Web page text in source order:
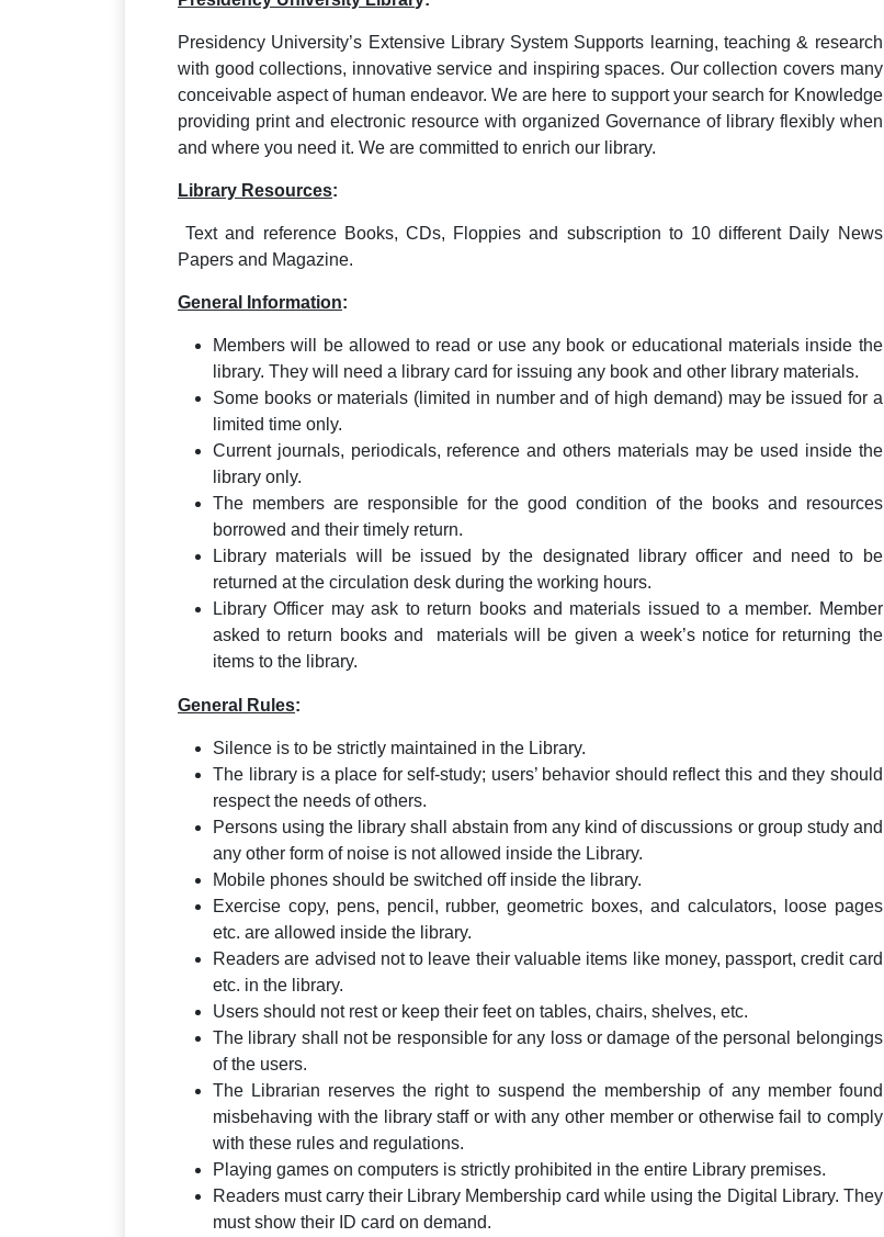
Presidency University’s Extensive Library System Supports learning, teaching & research
with good collections, innovative service and inspiring spaces. Our collection covers many
conceivable aspect of human endeavor. We are here to support your search for Knowledge
providing print and electronic resource with organized Governance of library flexibly when
and where you need it. We are committed to enrich our library.
Library Resources:
Text and reference Books, CDs, Floppies and subscription to 10 different Daily News
Papers and Magazine.
General Information:
Members will be allowed to read or use any book or educational materials inside the
library. They will need a library card for issuing any book and other library materials.
Some books or materials (limited in number and of high demand) may be issued for a
limited time only.
Current journals, periodicals, reference and others materials may be used inside the
library only.
The members are responsible for the good condition of the books and resources
borrowed and their timely return.
Library materials will be issued by the designated library officer and need to be
returned at the circulation desk during the working hours.
Library Officer may ask to return books and materials issued to a member. Member
asked to return books and materials will be given a week’s notice for returning the
items to the library.
General Rules:
Silence is to be strictly maintained in the Library.
The library is a place for self-study; users’ behavior should reflect this and they should
respect the needs of others.
Persons using the library shall abstain from any kind of discussions or group study and
any other form of noise is not allowed inside the Library.
Mobile phones should be switched off inside the library.
Exercise copy, pens, pencil, rubber, geometric boxes, and calculators, loose pages
etc. are allowed inside the library.
Readers are advised not to leave their valuable items like money, passport, credit card
etc. in the library.
Users should not rest or keep their feet on tables, chairs, shelves, etc.
The library shall not be responsible for any loss or damage of the personal belongings
of the users.
The Librarian reserves the right to suspend the membership of any member found
misbehaving with the library staff or with any other member or otherwise fail to comply
with these rules and regulations.
Playing games on computers is strictly prohibited in the entire Library premises.
Readers must carry their Library Membership card while using the Digital Library. They
must show their ID card on demand.